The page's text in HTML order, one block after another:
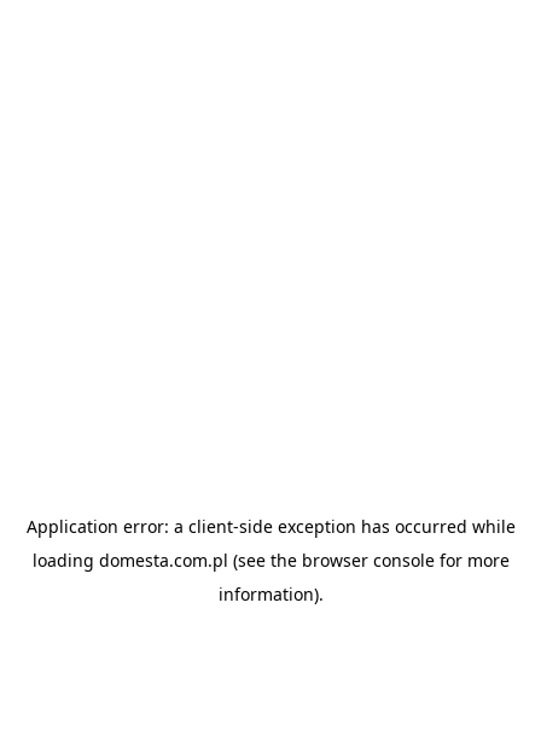
Application error: a client-side exception has occurred while
loading domesta.com.pl (see the browser consolefor more
information).